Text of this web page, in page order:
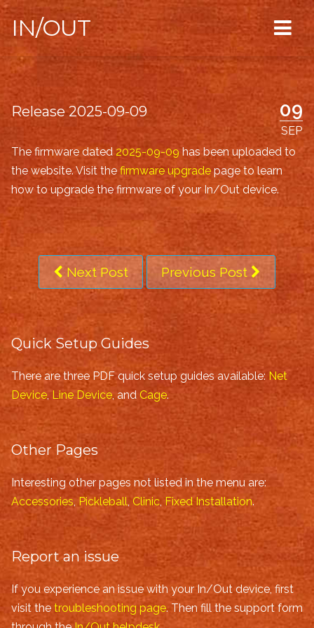
IN/OUT
09
SEP
Release 2025-09-09
The firmware dated 2025-09-09 has been uploaded to
the website. Visit the firmware upgrade page to learn
how to upgrade the firmware of your In/Out device.
Next Post Previous Post
Quick Setup Guides
There are three PDF quick setup guides available: Net
Device, Line Device, and Cage.
Other Pages
Interesting other pages not listed in the menu are:
Accessories, Pickleball, Clinic, Fixed Installation.
Report an issue
If you experience an issue with your In/Out device, first
visit the troubleshooting page. Then fill the support form